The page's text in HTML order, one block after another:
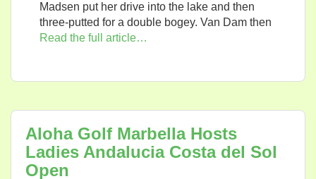
Madsen put her drive into the lake and then
three-putted for a double bogey. Van Dam then
Read the full article…
Aloha Golf Marbella Hosts
Ladies Andalucia Costa del Sol
Open